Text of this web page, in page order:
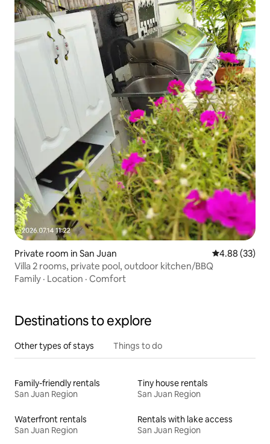
Private room in San Juan 4.88 out of 5
4.88 (33)
Villa 2 rooms, private pool, outdoor kitchen/BBQ
Family · Location · Comfort
Destinations to explore
Other types of stays Things to do
Family-friendly rentals
San Juan Region
Tiny house rentals
San Juan Region
Waterfront rentals
San Juan Region
Rentals with lake access
San Juan Region